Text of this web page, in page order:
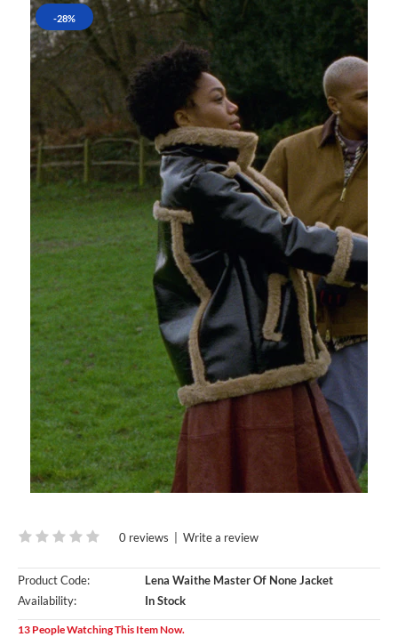
-28%
0 reviews | Write a review
Product Code:
Lena Waithe Master Of None Jacket
Availability:
In Stock
13 People Watching This Item Now.